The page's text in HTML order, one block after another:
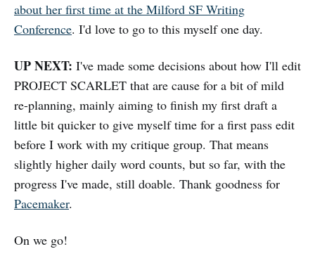
about her first time at the Milford SF Writing
Conference. I'd love to go to this myself one day.
UP NEXT: I've made some decisions about how I'll edit
PROJECT SCARLET that are cause for a bit of mild
re-planning, mainly aiming to finish my first draft a
little bit quicker to give myself time for a first pass edit
before I work with my critique group. That means
slightly higher daily word counts, but so far, with the
progress I've made, still doable. Thank goodness for
Pacemaker.
On we go!